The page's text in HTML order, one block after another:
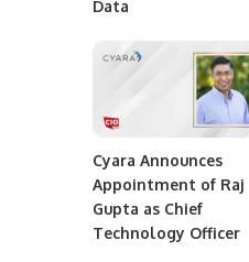
Data
Cyara Announces
Appointment of Raj
Gupta as Chief
Technology Officer